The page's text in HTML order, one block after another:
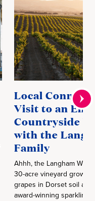
Local
Visit to an
Countryside
with the
Family
Ahhh, the Langham Wine
30-acre vineyard grows
grapes in Dorset soil and
award-winning sparkling